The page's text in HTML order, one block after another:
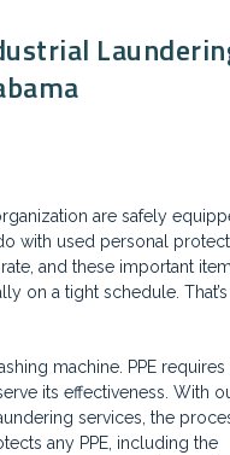
are safely
with used personal
and these important
on a tight schedule. That’s
machine. PPE requires
its effectiveness. With
services, the
any PPE, including the